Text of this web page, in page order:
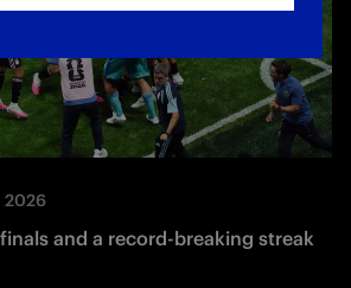
2026
and a record-breaking streak